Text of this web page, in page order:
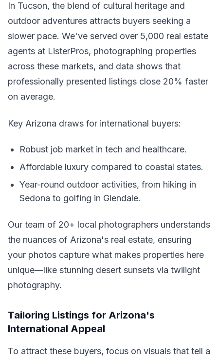
In Tucson, the blend of cultural heritage and
outdoor adventures attracts buyers seeking a
slower pace. We've served over 5,000 real estate
agents at ListerPros, photographing properties
across these markets, and data shows that
professionally presented listings close 20% faster
on average.
Key Arizona draws for international buyers:
Robust job market in tech and healthcare.
Affordable luxury compared to coastal states.
Year-round outdoor activities, from hiking in
Sedona to golfing in Glendale.
Our team of 20+ local photographers understands
the nuances of Arizona's real estate, ensuring
your photos capture what makes properties here
unique—like stunning desert sunsets via twilight
photography.
Tailoring Listings for Arizona's
International Appeal
To attract these buyers, focus on visuals that tell a